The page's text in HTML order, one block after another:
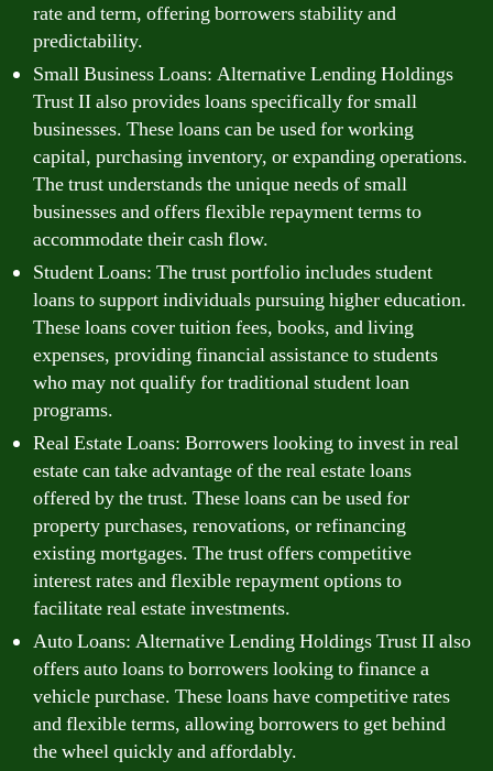
rate and term, offering borrowers stability and
predictability.
Small Business Loans: Alternative Lending Holdings
Trust II also provides loans specifically for small
businesses. These loans can be used for working
capital, purchasing inventory, or expanding operations.
The trust understands the unique needs of small
businesses and offers flexible repayment terms to
accommodate their cash flow.
Student Loans: The trust portfolio includes student
loans to support individuals pursuing higher education.
These loans cover tuition fees, books, and living
expenses, providing financial assistance to students
who may not qualify for traditional student loan
programs.
Real Estate Loans: Borrowers looking to invest in real
estate can take advantage of the real estate loans
offered by the trust. These loans can be used for
property purchases, renovations, or refinancing
existing mortgages. The trust offers competitive
interest rates and flexible repayment options to
facilitate real estate investments.
Auto Loans: Alternative Lending Holdings Trust II also
offers auto loans to borrowers looking to finance a
vehicle purchase. These loans have competitive rates
and flexible terms, allowing borrowers to get behind
the wheel quickly and affordably.